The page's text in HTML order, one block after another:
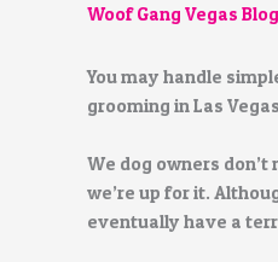
Woof Gang Vegas Blog
You may handle
grooming in Las
We dog owners
we’re up for it.
eventually have a